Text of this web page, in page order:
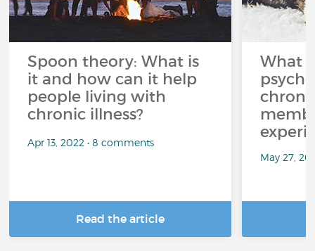
Spoon theory: What is
it and how can it help
people living with
chronic illness?
Apr 13, 2022 • 8 comments
Read the article
What
May 27,